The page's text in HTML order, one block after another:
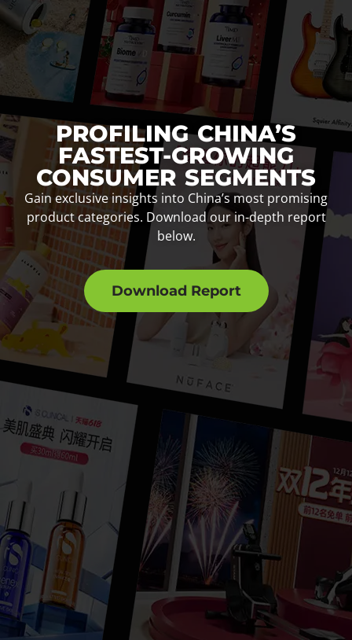
PROFILING CHINA’S
FASTEST-GROWING
CONSUMER SEGMENTS
Gain exclusive insights into China’s most promising
product categories. Download our in-depth report
below.
Download Report